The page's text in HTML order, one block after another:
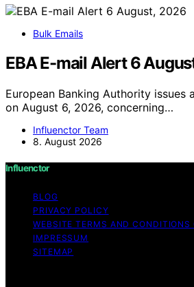
Bulk Emails
EBA E-mail Alert 6
European Banking Authority issues
on August 6, 2026, concerning…
Influenctor Team
8. August 2026
Influenctor
BLOG
PRIVACY POLICY
WEBSITE TERMS AND CONDITIONS
IMPRESSUM
SITEMAP